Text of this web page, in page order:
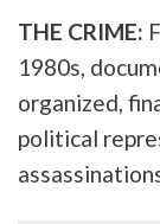
THE CRIME:
1980s,
organized,
political